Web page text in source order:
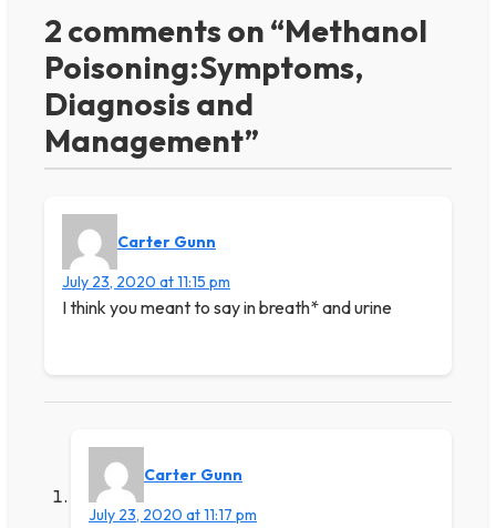
2 comments on “Methanol
Poisoning:Symptoms,
Diagnosis and
Management”
Carter Gunn
July 23, 2020 at 11:15 pm
I think you meant to say in breath* and urine
Carter Gunn
July 23, 2020 at 11:17 pm